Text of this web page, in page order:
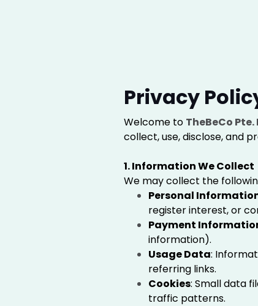
Privacy
Welcome to TheBeCo Pte.
collect, use, disclose, and
1. Information We Collect
We may collect the
Personal
register interest, or
Payment
information).
Usage Data:
referring links.
Cookies: Small data
traffic patterns.